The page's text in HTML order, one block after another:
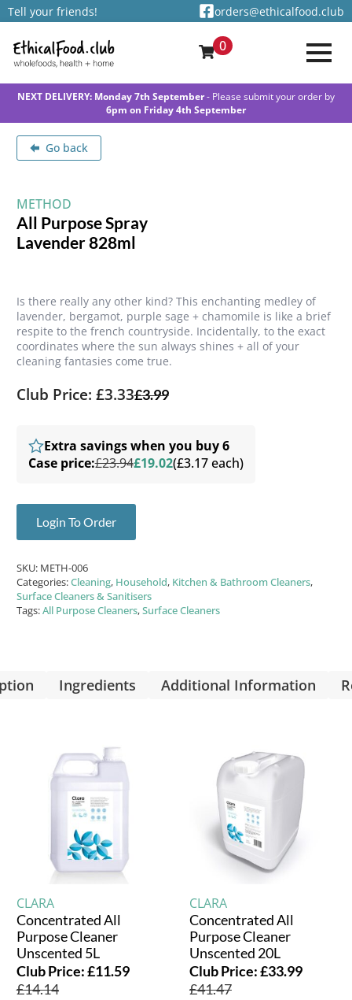
Tell your friends! orders@ethicalfood.club
0
NEXT DELIVERY: Monday 7th September- Please submit your order by
6pm on Friday 4th September
Go back
METHOD
All Purpose Spray
Lavender 828ml
Is there really any other kind? This enchanting medley of
lavender, bergamot, purple sage + chamomile is like a brief
respite to the french countryside. Incidentally, to the exact
coordinates where the sun always shines + all of your
cleaning fantasies come true.
Club Price: £3.33£3.99
Extra savings when you buy 6
Case price:£23.94£19.02(£3.17 each)
Login To Order
SKU: METH-006
Categories:Cleaning, Household, Kitchen & Bathroom Cleaners,
Surface Cleaners & Sanitisers
Tags:All Purpose Cleaners,Surface Cleaners
Ingredients Additional Information
CLARA
Concentrated All
Purpose Cleaner
Unscented 5L
Club Price:£11.59
£14.14
CLARA
Concentrated All
Purpose Cleaner
Unscented 20L
Club Price:£33.99
£41.47